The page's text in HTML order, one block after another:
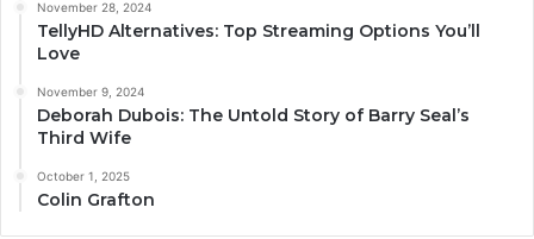
November 28, 2024
TellyHD Alternatives: Top Streaming Options You’ll
Love
November 9, 2024
Deborah Dubois: The Untold Story of Barry Seal’s
Third Wife
October 1, 2025
Colin Grafton